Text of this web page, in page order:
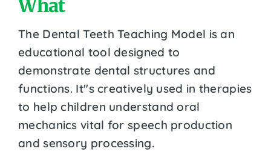
What
The Dental Teeth Teaching Model is an
educational tool designed to
demonstrate dental structures and
functions. It''s creatively used in therapies
to help children understand oral
mechanics vital for speech production
and sensory processing.